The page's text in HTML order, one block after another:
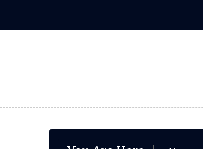
content